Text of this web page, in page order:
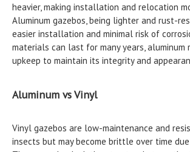
heavier, making installation and relocation
Aluminum gazebos, being lighter and rust-
easier installation and minimal risk of
materials can last for many years, aluminum
upkeep to maintain its integrity and
Aluminum vs Vinyl
Vinyl gazebos are low-maintenance and
insects but may become brittle over time